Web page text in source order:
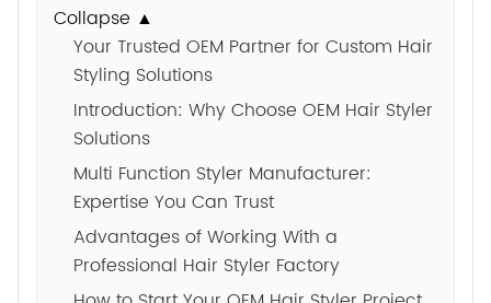
Collapse ▲
Your Trusted OEM Partner for Custom Hair
Styling Solutions
Introduction: Why Choose OEM Hair Styler
Solutions
Multi Function Styler Manufacturer:
Expertise You Can Trust
Advantages of Working With a
Professional Hair Styler Factory